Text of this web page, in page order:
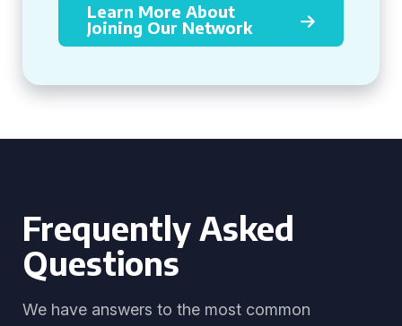
Learn More About
Joining Our Network
Frequently Asked
Questions
We have answers to the most common